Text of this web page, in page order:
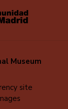
Museum
site